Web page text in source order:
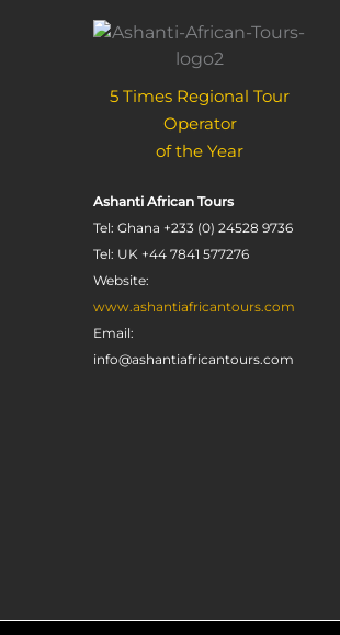
5 Times Regional Tour
Operator
of the Year
Ashanti African Tours
Tel: Ghana +233 (0) 24528 9736
Tel: UK +44 7841 577276
Website:
www.ashantiafricantours.com
Email:
info@ashantiafricantours.com